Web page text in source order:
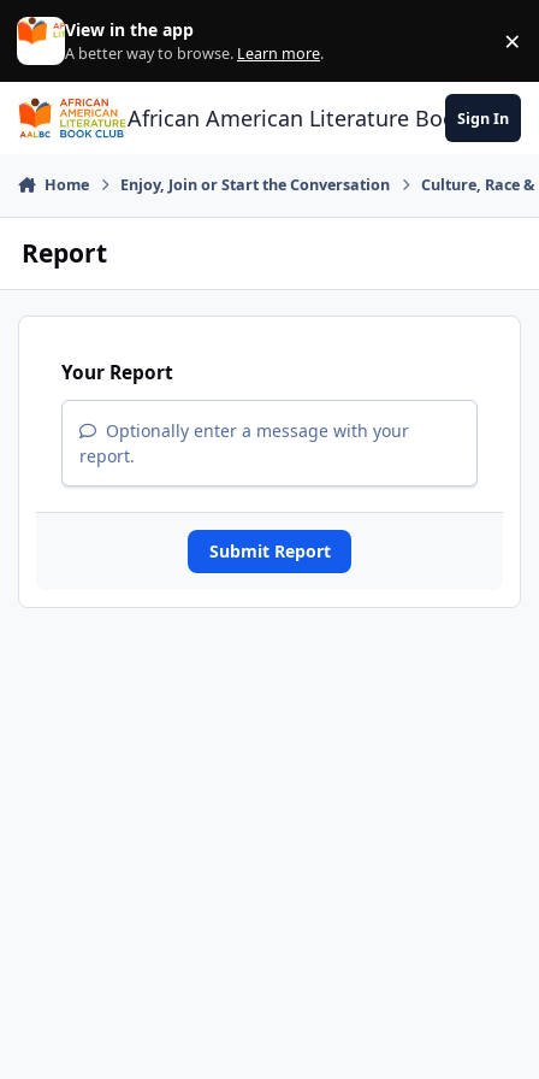
Skip to content
View in the app
A better way to browse. Learn more. ×
African American Literature Book Club
Sign In
Home Enjoy, Join or Start the Conversation Culture, Race
Report
Your Report
Optionally enter a message with your
report.
Submit Report